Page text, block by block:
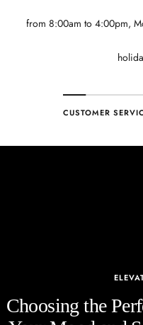
from 8:00am to 4:00pm,
CUSTOMER
Choosing the